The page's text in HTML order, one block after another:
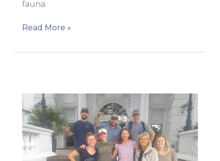
fauna.
They
the
Read More »